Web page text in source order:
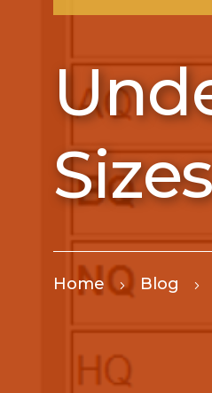
Sizes
Home Blog